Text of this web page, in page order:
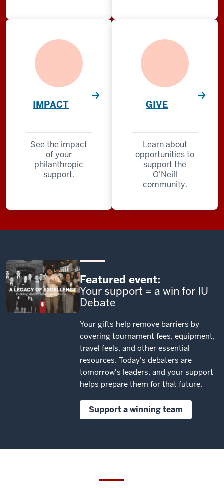
IMPACT
See the impact
of your
philanthropic
support.
GIVE
Learn about
opportunities to
support the
O'Neill
community.
Featured event:
Your support = a win for IU
Debate
Your gifts help remove barriers by
covering tournament fees, equipment,
travel feels, and other essential
resources. Today's debaters are
tomorrow's leaders, and your support
helps prepare them for that future.
Support a winning team